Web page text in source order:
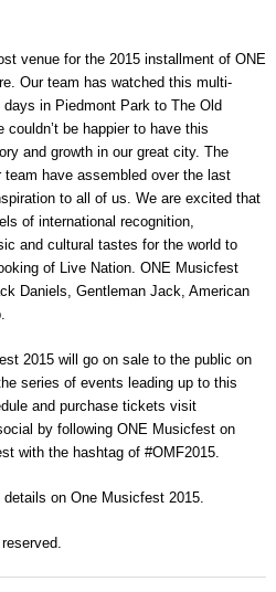
venue for the 2015 installment of ONE
Our team has watched this multi-
in Piedmont Park to The Old
couldn’t be happier to have this
and growth in our great city. The
have assembled over the last
to all of us. We are excited that
of international recognition,
and cultural tastes for the world to
of Live Nation. ONE Musicfest
Daniels, Gentleman Jack, American
2015 will go on sale to the public on
series of events leading up to this
and purchase tickets visit
by following ONE Musicfest on
with the hashtag of #OMF2015.
on One Musicfest 2015.